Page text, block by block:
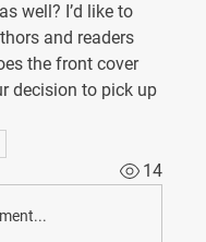
well? I’d like to
and readers
the front cover
decision to pick up
14